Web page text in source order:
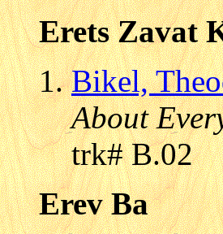
Erets Zavat
Bikel,
About
trk# B.02
Erev Ba